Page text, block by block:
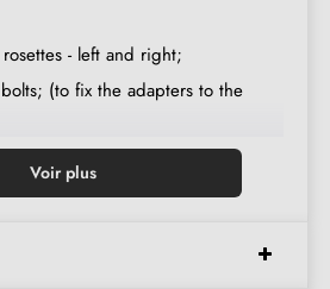
- left and right;
(to fix the adapters to the
(on special request)
in French;
and the manufacturer
Voir plus